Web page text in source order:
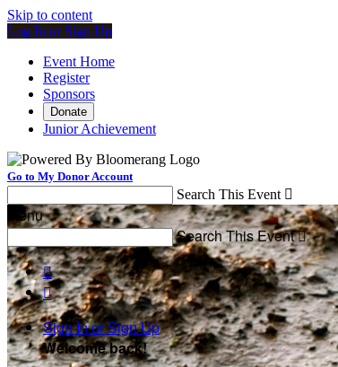
Skip to content
Log In or Sign Up
Event Home
Register
Sponsors
Donate
Junior Achievement
Go to My Donor Account
Search This Event 
Menu
Search This Event


Sign In or Sign Up
Welcome back!